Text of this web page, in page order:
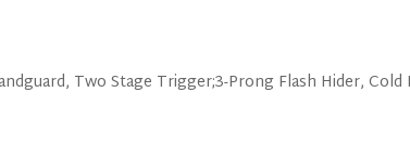
Two Stage Trigger;3-Prong Flash Hider, Cold